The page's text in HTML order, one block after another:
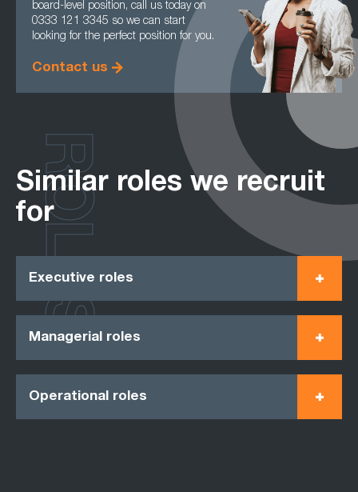
board-level position, call us today on
0333 121 3345 so we can start
looking for the perfect position for you.
Contact us
Similar roles we recruit
for
Executive roles
Managerial roles
Operational roles
ROLES